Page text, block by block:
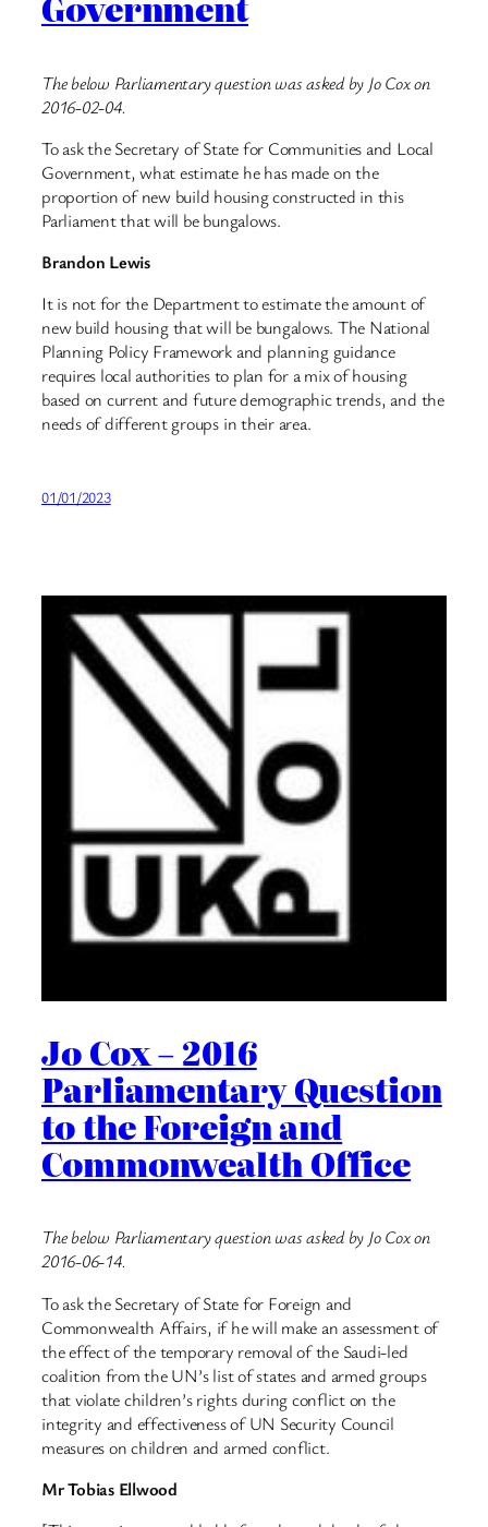
The below Parliamentary question was asked by Jo Cox on
2016-02-04.
To ask the Secretary of State for Communities and Local
Government, what estimate he has made on the
proportion of new build housing constructed in this
Parliament that will be bungalows.
Brandon Lewis
It is not for the Department to estimate the amount of
new build housing that will be bungalows. The National
Planning Policy Framework and planning guidance
requires local authorities to plan for a mix of housing
based on current and future demographic trends, and the
needs of different groups in their area.
01/01/2023
Jo Cox – 2016
Parliamentary Question
to the Foreign and
Commonwealth Office
The below Parliamentary question was asked by Jo Cox on
2016-06-14.
To ask the Secretary of State for Foreign and
Commonwealth Affairs, if he will make an assessment of
the effect of the temporary removal of the Saudi-led
coalition from the UN’s list of states and armed groups
that violate children’s rights during conflict on the
integrity and effectiveness of UN Security Council
measures on children and armed conflict.
Mr Tobias Ellwood